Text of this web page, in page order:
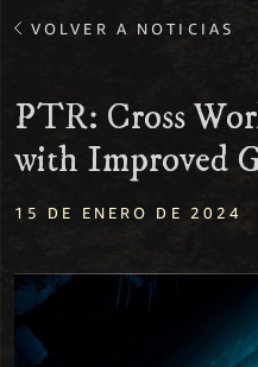
VOLVER A NOTICIAS
PTR: Cross
with Improved
15 DE ENERO DE 2024